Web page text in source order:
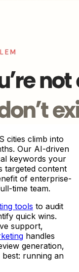
cities climb into
Our AI-driven
keywords your
targeted content
of enterprise-
time team.
tools to audit
quick wins.
support,
handles
generation,
running an